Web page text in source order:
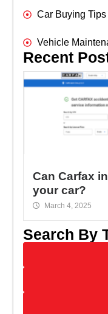
Car Buying Tips
Vehicle
Recent
Can Carfax
your car?
March 4, 2025
Search By